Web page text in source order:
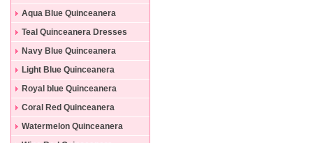
Aqua Blue Quinceanera
Dresses
Teal Quinceanera Dresses
Navy Blue Quinceanera
Dresses
Light Blue Quinceanera
Dresses
Royal blue Quinceanera
Dresses
Coral Red Quinceanera
Dresses
Watermelon Quinceanera